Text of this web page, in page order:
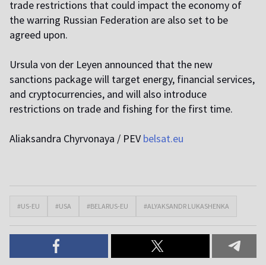
trade restrictions that could impact the economy of
the warring Russian Federation are also set to be
agreed upon.
Ursula von der Leyen announced that the new
sanctions package will target energy, financial services,
and cryptocurrencies, and will also introduce
restrictions on trade and fishing for the first time.
Aliaksandra Chyrvonaya / PEV belsat.eu
#US-EU #USA #BELARUS-EU #ALYAKSANDR LUKASHENKA